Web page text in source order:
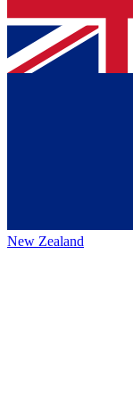
New Zealand